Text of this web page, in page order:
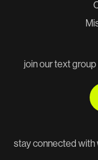
join our text
stay connected with